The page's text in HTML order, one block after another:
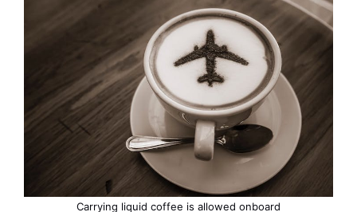
Carrying liquid coffee is allowed onboard